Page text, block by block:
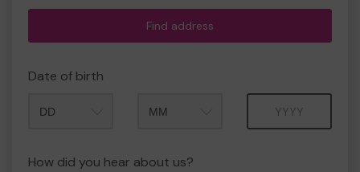
Find address
Date of birth
How did you hear about us?